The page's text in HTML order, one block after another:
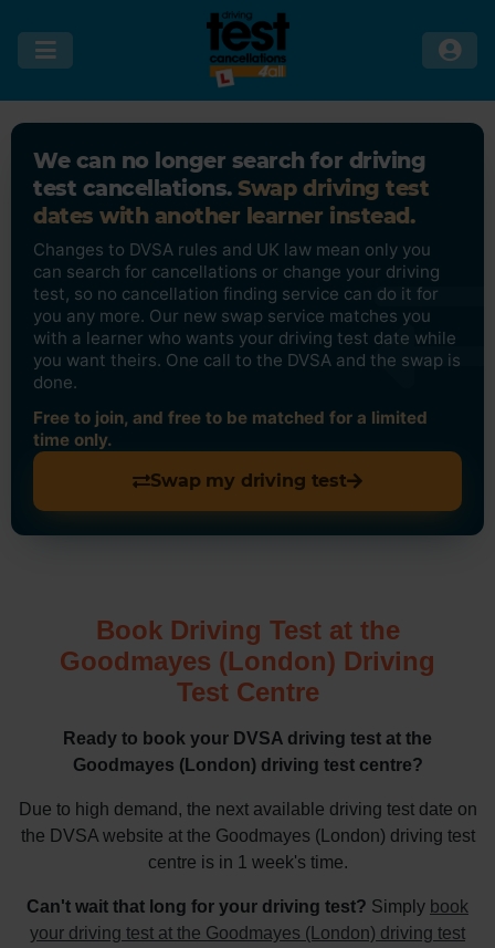
We can no longer search for driving
test cancellations. Swap driving test
dates with another learner instead.
Changes to DVSA rules and UK law mean only you
can search for cancellations or change your driving
test, so no cancellation finding service can do it for
you any more. Our new swap service matches you
with a learner who wants your driving test date while
you want theirs. One call to the DVSA and the swap is
done.
Free to join, and free to be matched for a limited
time only.
Swap my driving test
Book Driving Test at the
Goodmayes (London) Driving
Test Centre
Ready to book your DVSA driving test at the
Goodmayes (London) driving test centre?
Due to high demand, the next available driving test date on
the DVSA website at the Goodmayes (London) driving test
centre is in 1 week's time.
Can't wait that long for your driving test? Simply book
your driving test at the Goodmayes (London) driving test